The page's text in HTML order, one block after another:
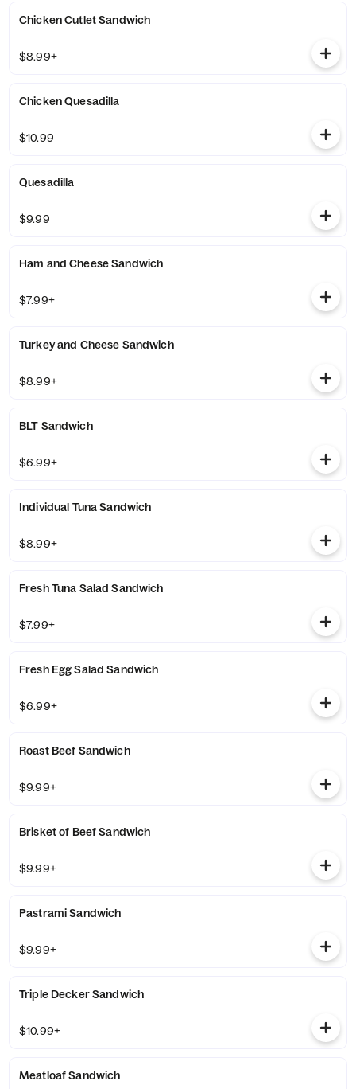
Chicken Cutlet Sandwich
$8.99+
Chicken Quesadilla
$10.99
Quesadilla
$9.99
Ham and Cheese Sandwich
$7.99+
Turkey and Cheese Sandwich
$8.99+
BLT Sandwich
$6.99+
Individual Tuna Sandwich
$8.99+
Fresh Tuna Salad Sandwich
$7.99+
Fresh Egg Salad Sandwich
$6.99+
Roast Beef Sandwich
$9.99+
Brisket of Beef Sandwich
$9.99+
Pastrami Sandwich
$9.99+
Triple Decker Sandwich
$10.99+
Meatloaf Sandwich